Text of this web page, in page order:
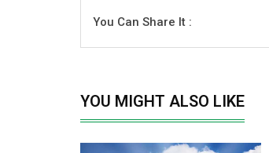
You Can Share It :
YOU MIGHT ALSO LIKE